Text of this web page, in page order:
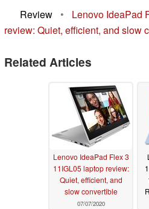
Review •
Lenovo IdeaPad
review: Quiet, efficient, and slow
Related Articles
Lenovo IdeaPad Flex 3
11IGL05 laptop review:
Quiet, efficient, and
slow convertible
07/07/2020